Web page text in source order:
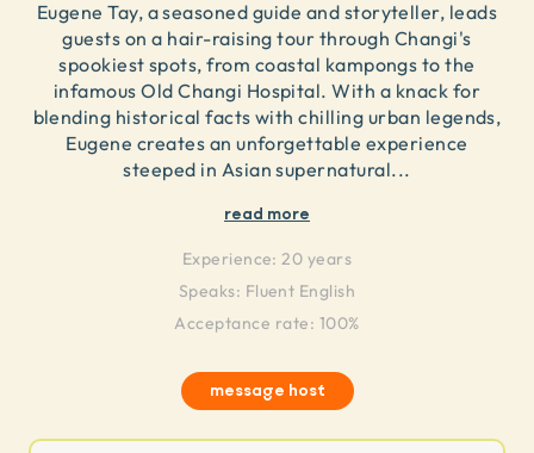
Eugene Tay, a seasoned guide and storyteller, leads
guests on a hair-raising tour through Changi's
spookiest spots, from coastal kampongs to the
infamous Old Changi Hospital. With a knack for
blending historical facts with chilling urban legends,
Eugene creates an unforgettable experience
steeped in Asian supernatural...
read more
Experience: 20 years
Speaks: Fluent English
Acceptance rate: 100%
message host